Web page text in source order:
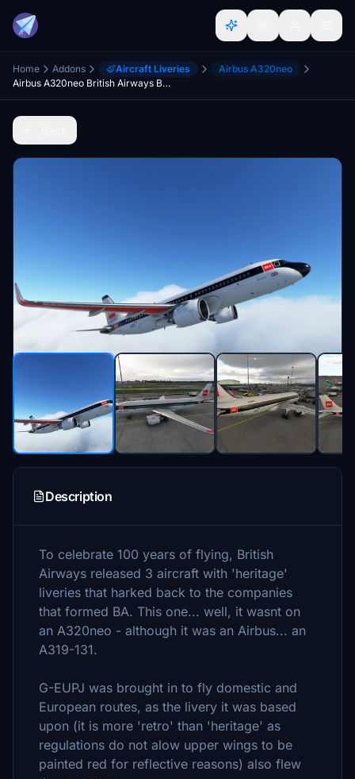
Home Addons Aircraft Liveries
Airbus A320neo
Airbus A320neo British Airways BEA Heritage (G-EUPJ)
Description
To celebrate 100 years of flying, British
Airways released 3 aircraft with 'heritage'
liveries that harked back to the companies
that formed BA. This one... well, it wasnt on
an A320neo - although it was an Airbus... an
A319-131.
G-EUPJ was brought in to fly domestic and
European routes, as the livery it was based
upon (it is more 'retro' than 'heritage' as
regulations do not alow upper wings to be
painted red for reflective reasons) also flew